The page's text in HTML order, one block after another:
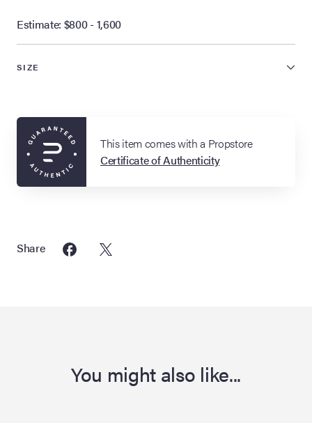
Estimate: $800 - 1,600
SIZE
This item comes with a Propstore
Certificate of Authenticity
Share
You might also like...